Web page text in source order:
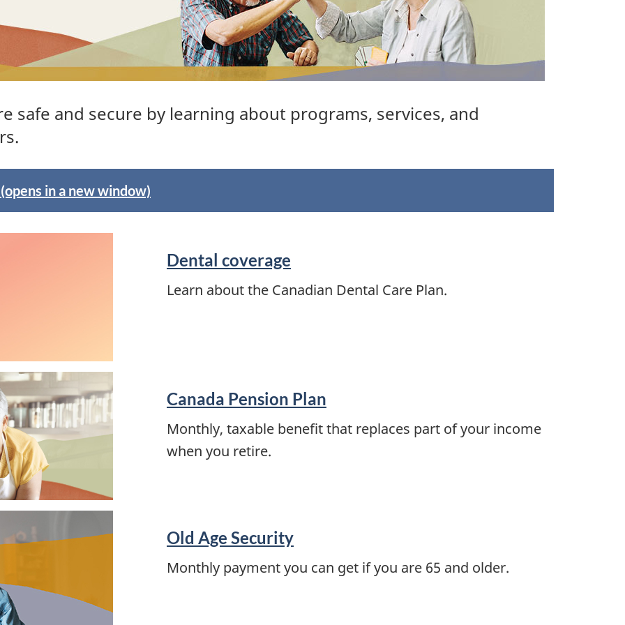
safe and secure by learning about programs, services, and
in a new window)
Dental coverage
Learn about the Canadian Dental Care Plan.
Canada Pension Plan
Monthly, taxable benefit that replaces part of your income
when you retire.
Old Age Security
Monthly payment you can get if you are 65 and older.